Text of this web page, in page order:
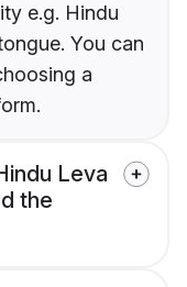
e.g. Hindu
You can
a
Leva
the